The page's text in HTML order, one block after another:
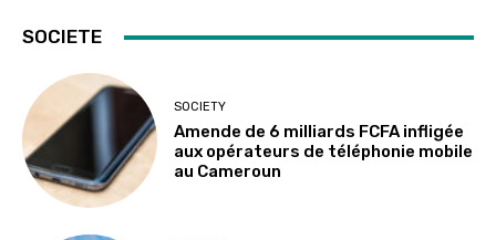
SOCIETE
SOCIETY
Amende de 6 milliards FCFA infligée
aux opérateurs de téléphonie mobile
au Cameroun